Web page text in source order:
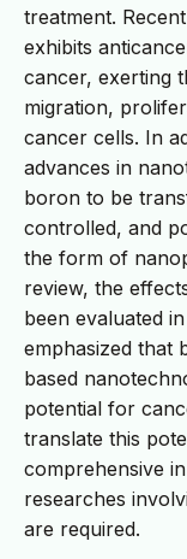
treatment.
exhibits
cancer, exerting
migration,
cancer cells. In
advances in
boron to be
controlled, and
the form of
review, the
been evaluated
emphasized that
based
potential for
translate this
comprehensive
researches
are required.